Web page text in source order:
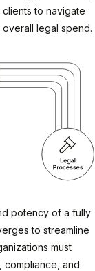
to navigate
legal spend.
potency of a fully
to streamline
must
compliance, and